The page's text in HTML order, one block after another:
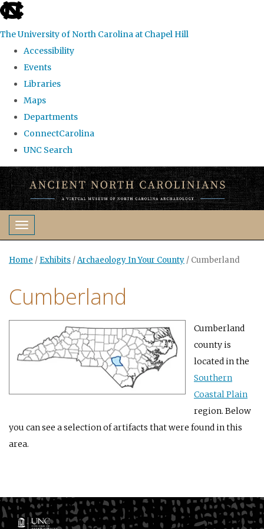
skip
the
global
The University of North Carolina at Chapel Hill
Accessibility
Events
Libraries
Maps
Departments
ConnectCarolina
UNC Search
Skip
to
main
contentToggle navigation
Home / Exhibits /Archaeology In Your County / Cumberland
Cumberland
Cumberland
county is
located in the
Southern
Coastal Plain
region. Below
you can see a selection of artifacts that were found in this
area.